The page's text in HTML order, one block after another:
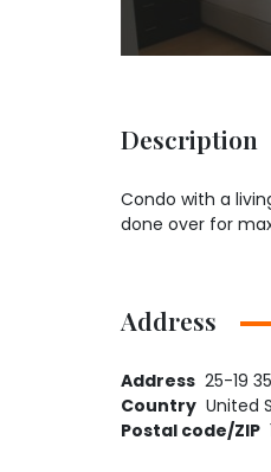
Description
Condo with a
done over for
Address
Address 25-19
Country United
Postal code/ZIP